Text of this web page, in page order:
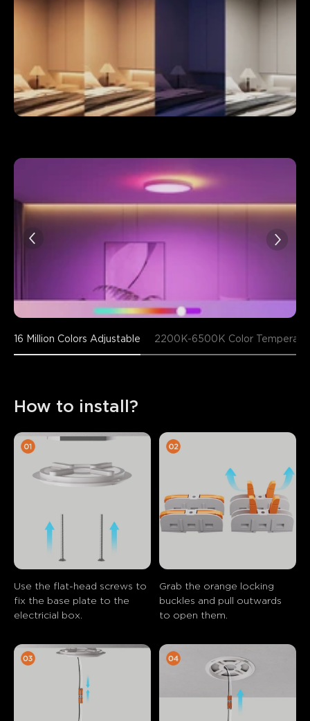
16 Million Colors Adjustable 2200K-6500K Color
How to install?
Use the flat-head screws to
fix the base plate to the
electricial box.
Grab the orange locking
buckles and pull outwards
to open them.